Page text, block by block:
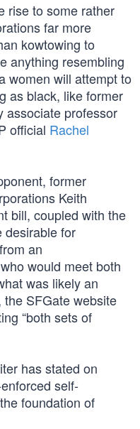
rise to some rather
far more
kowtowing to
anything resembling
women will attempt to
as black, like former
associate professor
official Rachel
former
Keith
bill, coupled with the
desirable for
an
would meet both
was likely an
SFGate website
“both sets of
has stated on
self-
foundation of